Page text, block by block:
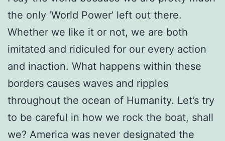
the only ‘World Power’ left out there.
Whether we like it or not, we are both
imitated and ridiculed for our every action
and inaction. What happens within these
borders causes waves and ripples
throughout the ocean of Humanity. Let’s try
to be careful in how we rock the boat, shall
we? America was never designated the